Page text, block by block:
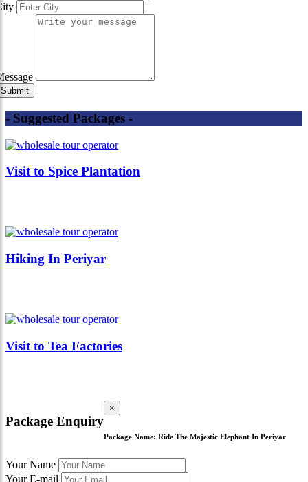
- Suggested Packages -
Visit to Spice Plantation
Hiking In Periyar
Visit to Tea Factories
Package Enquiry
×
Package Name: Ride The Majestic Elephant In Periyar
Your Name
Your E-mail